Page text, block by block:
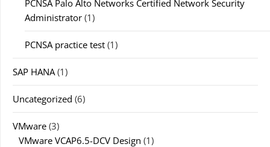
PCNSA Palo Alto Networks Certified Network Security
Administrator (1)
PCNSA practice test (1)
SAP HANA(1)
Uncategorized (6)
VMware (3)
VMware VCAP6.5-DCV Design (1)